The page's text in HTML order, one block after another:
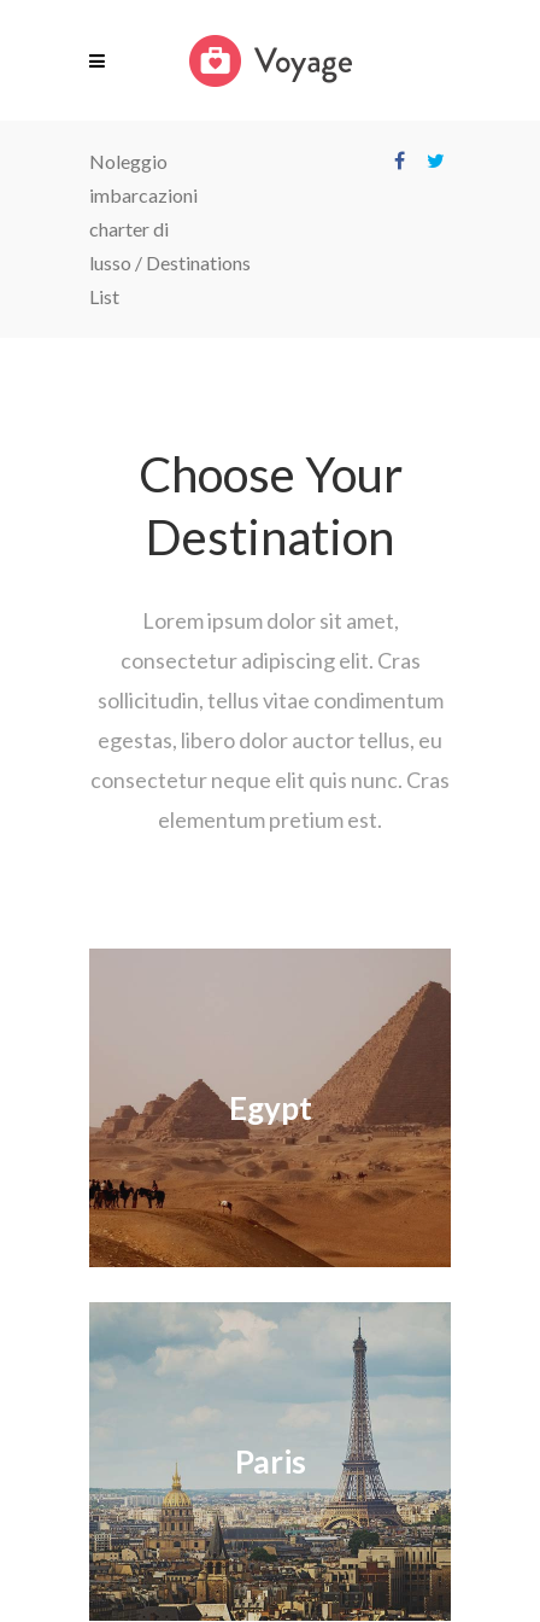
Noleggio
imbarcazioni
charter di
lusso / Destinations
List
Choose Your
Destination
Lorem ipsum dolor sit amet,
consectetur adipiscing elit. Cras
sollicitudin, tellus vitae condimentum
egestas, libero dolor auctor tellus, eu
consectetur neque elit quis nunc. Cras
elementum pretium est.
Egypt
Paris